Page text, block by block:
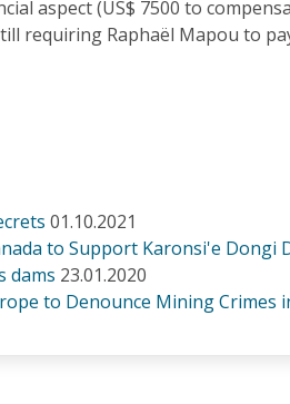
aspect (US$ 7500 to
requiring Raphaël Mapou to
01.10.2021
to Support Karonsi'e Dongi
dams 23.01.2020
to Denounce Mining Crimes